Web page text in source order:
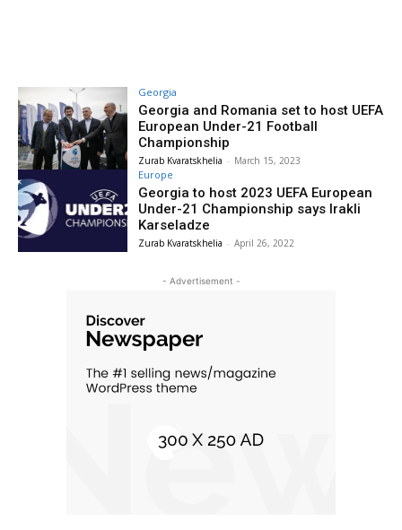
Georgia
Georgia and Romania set to host UEFA
European Under-21 Football
Championship
Zurab Kvaratskhelia - March 15, 2023
Europe
Georgia to host 2023 UEFA European
Under-21 Championship says Irakli
Karseladze
Zurab Kvaratskhelia - April 26, 2022
- Advertisement -